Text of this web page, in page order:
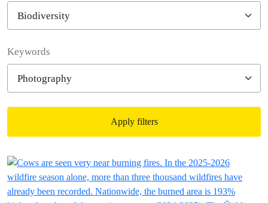
Keywords
Apply filters
Filtered results